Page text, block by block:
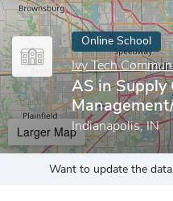
Online School
Ivy Tech
AS in Supply
Indianapolis, IN
Larger Map
Want to update the